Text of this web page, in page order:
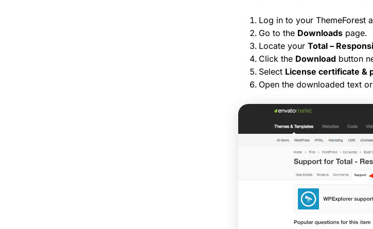
Log in to your ThemeForest
Go to the Downloads page.
Locate your Total –
Click the Download button
Select License certificate &
Open the downloaded text